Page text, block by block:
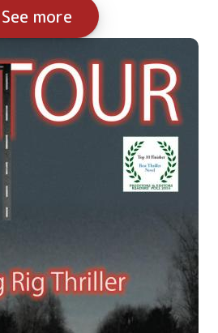
See more